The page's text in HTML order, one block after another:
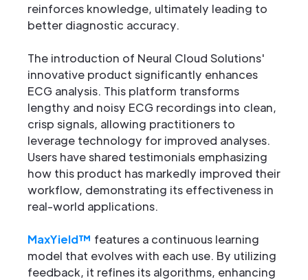
reinforces knowledge, ultimately leading to
better diagnostic accuracy.
The introduction of Neural Cloud Solutions'
innovative product significantly enhances
ECG analysis. This platform transforms
lengthy and noisy ECG recordings into clean,
crisp signals, allowing practitioners to
leverage technology for improved analyses.
Users have shared testimonials emphasizing
how this product has markedly improved their
workflow, demonstrating its effectiveness in
real-world applications.
MaxYield™ features a continuous learning
model that evolves with each use. By utilizing
feedback, it refines its algorithms, enhancing